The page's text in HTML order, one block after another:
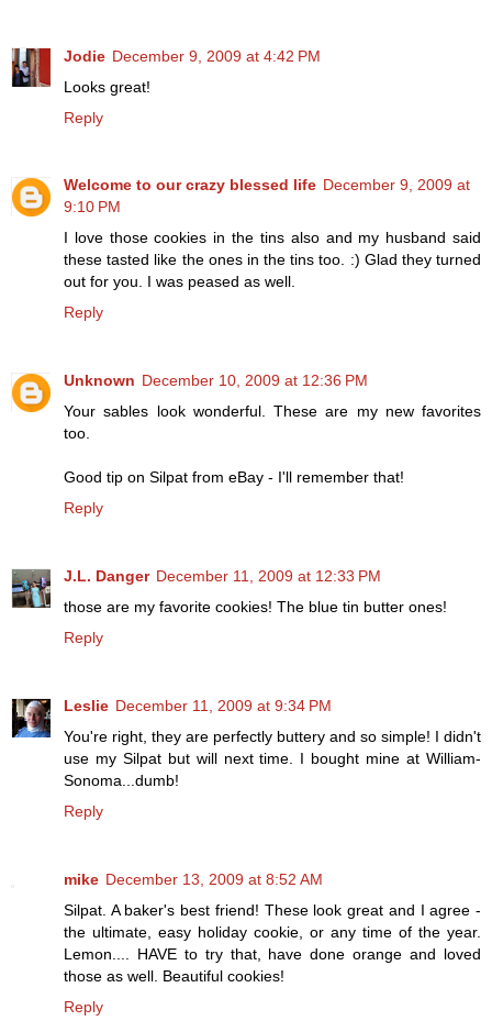
Jodie December 9, 2009 at 4:42 PM
Looks great!
Reply
Welcome to our crazy blessed life December 9, 2009 at
9:10 PM
I love those cookies in the tins also and my husband said
these tasted like the ones in the tins too. :) Glad they turned
out for you. I was peased as well.
Reply
Unknown December 10, 2009 at 12:36 PM
Your sables look wonderful. These are my new favorites
too.
Good tip on Silpat from eBay - I'll remember that!
Reply
J.L. Danger December 11, 2009 at 12:33 PM
those are my favorite cookies! The blue tin butter ones!
Reply
Leslie December 11, 2009 at 9:34 PM
You're right, they are perfectly buttery and so simple! I didn't
use my Silpat but will next time. I bought mine at William-
Sonoma...dumb!
Reply
mike December 13, 2009 at 8:52 AM
Silpat. A baker's best friend! These look great and I agree -
the ultimate, easy holiday cookie, or any time of the year.
Lemon.... HAVE to try that, have done orange and loved
those as well. Beautiful cookies!
Reply